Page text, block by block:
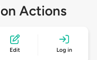
Actions
Edit Log in